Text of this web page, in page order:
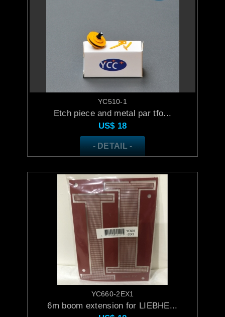
YC510-1
Etch piece and metal par tfo...
US$ 18
- DETAIL -
YC660-2EX1
6m boom extension for LIEBHE...